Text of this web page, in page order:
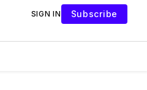
SIGN IN Subscribe